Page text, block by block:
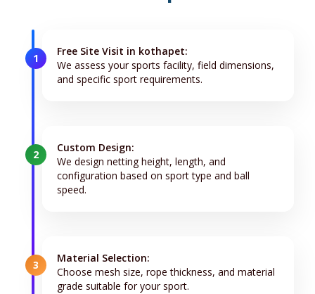
1
Free Site Visit in kothapet:
We assess your sports facility, field dimensions,
and specific sport requirements.
2
Custom Design:
We design netting height, length, and
configuration based on sport type and ball
speed.
3
Material Selection:
Choose mesh size, rope thickness, and material
grade suitable for your sport.